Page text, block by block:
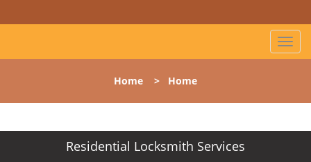
T
o
l
n
Home > Home
Residential Locksmith Services